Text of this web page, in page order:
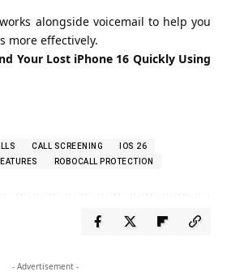
alongside voicemail to help you
more effectively.
Your Lost iPhone 16 Quickly Using
CALL SCREENING
IOS 26
ROBOCALL PROTECTION
- Advertisement -